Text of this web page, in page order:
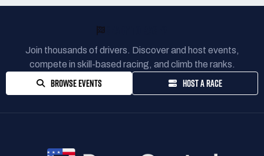
Join thousands of drivers. Discover and host events,
compete in skill-based racing, and climb the ranks.
BROWSE EVENTS HOST A RACE